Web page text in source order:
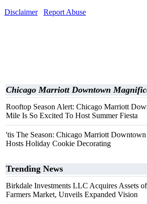
Disclaimer
Report Abuse
Chicago Marriott Downtown
Rooftop Season Alert: Chicago Marriott
Mile Is So Excited To Host Summer Fiesta
'tis The Season: Chicago Marriott
Hosts Holiday Cookie Decorating
Trending News
Birkdale Investments LLC Acquires Assets
Farmers Market, Unveils Expanded Vision